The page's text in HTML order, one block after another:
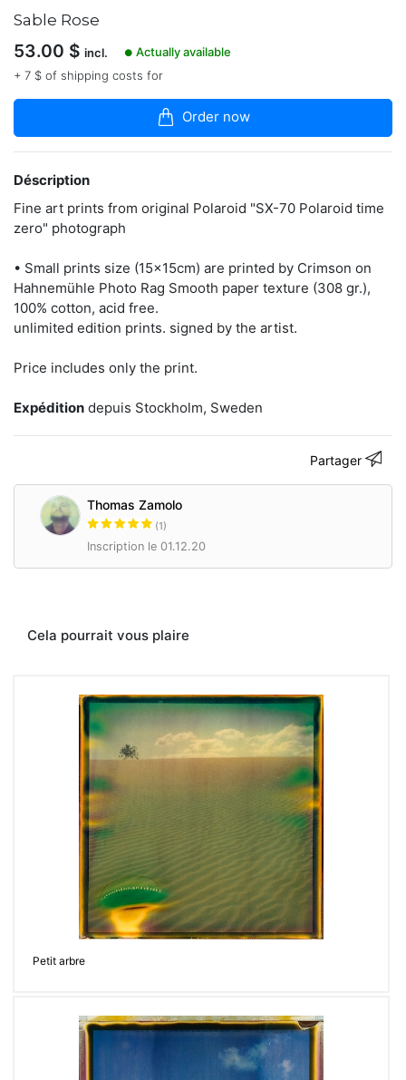
la
French
Stockholm/Sweden
Contacter
Sable Rose
53.00 $ incl. ● Actually available
+ 7 $ of shipping costs for
Order now
Déscription
Fine art prints from original Polaroid "SX-70 Polaroid time
zero" photograph
• Small prints size (15x15cm) are printed by Crimson on
Hahnemühle Photo Rag Smooth paper texture (308 gr.),
100% cotton, acid free.
unlimited edition prints. signed by the artist.
Price includes only the print.
Expédition depuis Stockholm, Sweden
Partager
Thomas Zamolo
(1)
Inscription le 01.12.20
Cela pourrait vous plaire
Petit arbre